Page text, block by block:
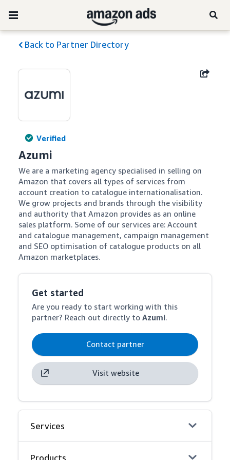
Back to Partner Directory
Verified
Azumi
We are a marketing agency specialised in selling on
Amazon that covers all types of services from
account creation to catalogue internationalisation.
We grow projects and brands through the visibility
and authority that Amazon provides as an online
sales platform. Some of our services are: Account
and catalogue management, campaign management
and SEO optimisation of catalogue products on all
Amazon marketplaces.
Get started
Are you ready to start working with this
partner? Reach out directly toAzumi.
Contact partner
Visit website
Services
Products